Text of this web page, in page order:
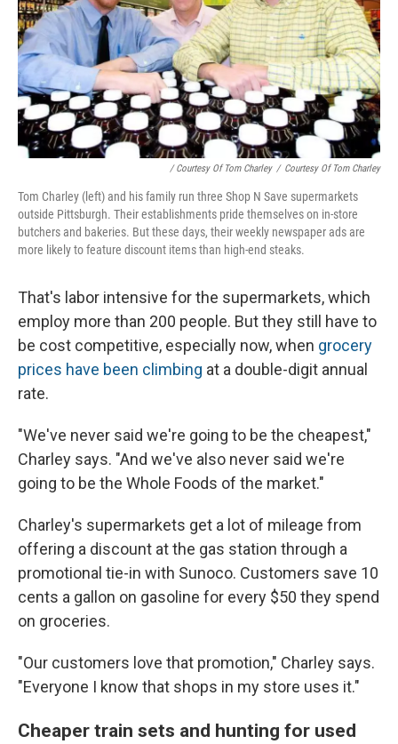
/ Courtesy Of Tom Charley / Courtesy Of Tom Charley
Tom Charley (left) and his family run three Shop N Save supermarkets
outside Pittsburgh. Their establishments pride themselves on in-store
butchers and bakeries. But these days, their weekly newspaper ads are
more likely to feature discount items than high-end steaks.
That's labor intensive for the supermarkets, which
employ more than 200 people. But they still have to
be cost competitive, especially now, when grocery
prices have been climbing at a double-digit annual
rate.
"We've never said we're going to be the cheapest,"
Charley says. "And we've also never said we're
going to be the Whole Foods of the market."
Charley's supermarkets get a lot of mileage from
offering a discount at the gas station through a
promotional tie-in with Sunoco. Customers save 10
cents a gallon on gasoline for every $50 they spend
on groceries.
"Our customers love that promotion," Charley says.
"Everyone I know that shops in my store uses it."
Cheaper train sets and hunting for used